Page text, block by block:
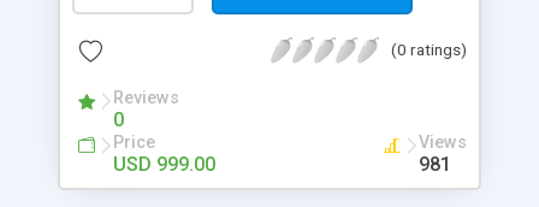
done by the job seekers. It is one of the best
now.
(0 ratings)
Reviews
0
Price
USD 999.00
Views
981